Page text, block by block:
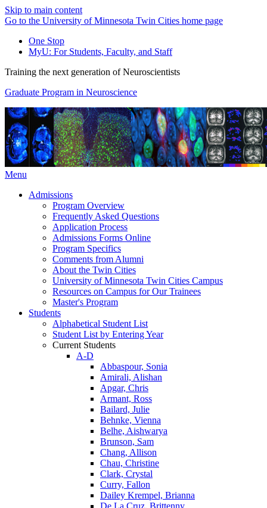
Skip to main content
Go to the University of Minnesota Twin Cities home page
One Stop
MyU: For Students, Faculty, and Staff
Training the next generation of Neuroscientists
Graduate Program in Neuroscience
Menu
Admissions
Program Overview
Frequently Asked Questions
Application Process
Admissions Forms Online
Program Specifics
Comments from Alumni
About the Twin Cities
University of Minnesota Twin Cities Campus
Resources on Campus for Our Trainees
Master's Program
Students
Alphabetical Student List
Student List by Entering Year
Current Students
A-D
Abbaspour, Sonia
Amirali, Alishan
Apgar, Chris
Armant, Ross
Bailard, Julie
Behnke, Vienna
Belhe, Aishwarya
Brunson, Sam
Chang, Allison
Chau, Christine
Clark, Crystal
Curry, Fallon
Dailey Krempel, Brianna
De La Cruz, Brittenny